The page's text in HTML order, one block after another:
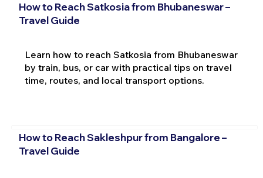
How to Reach Satkosia from Bhubaneswar –
Travel Guide
Learn how to reach Satkosia from Bhubaneswar
by train, bus, or car with practical tips on travel
time, routes, and local transport options.
How to Reach Sakleshpur from Bangalore –
Travel Guide